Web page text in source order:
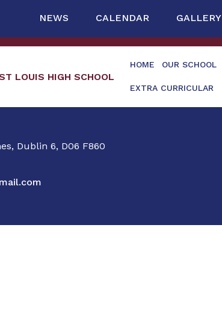
NEWS CALENDAR GALLERY
LOUIS HIGH SCHOOL
HOME OUR SCHOOL
EXTRA CURRICULAR
Dublin 6, D06 F860